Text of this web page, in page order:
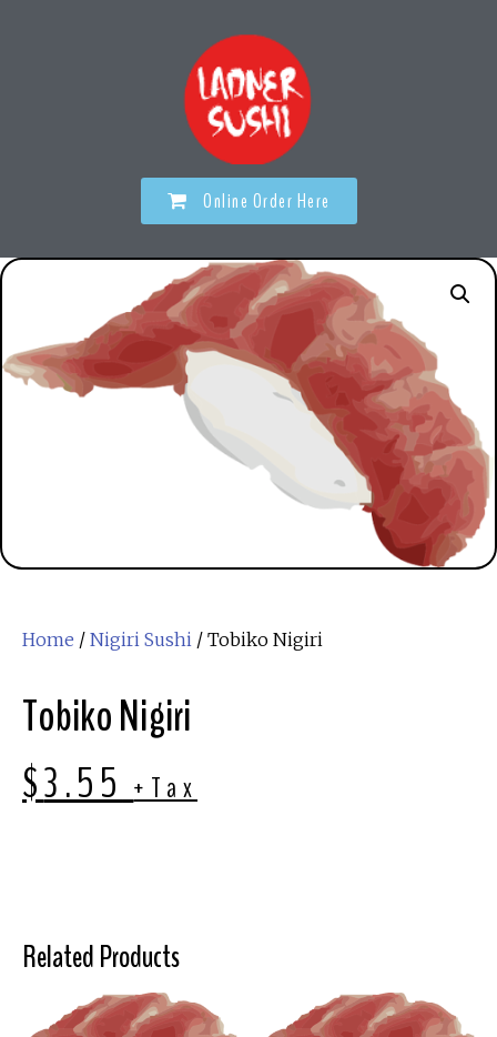
Online Order Here
Home / Nigiri Sushi / Tobiko Nigiri
Tobiko Nigiri
$3.55 +Tax
Related Products